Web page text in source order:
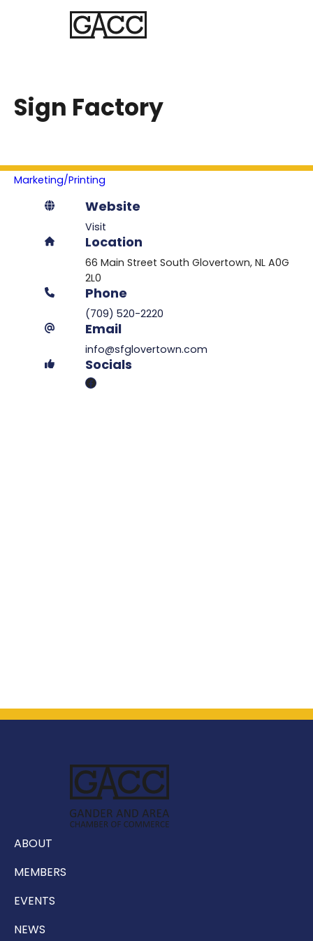
Sign Factory
Marketing/Printing
Website
Visit
Location
66 Main Street South Glovertown NL A0G
2L0
Phone
(709) 520-2220
Email
info@sfglovertown.com
Socials
Facebook
ABOUT
MEMBERS
EVENTS
NEWS